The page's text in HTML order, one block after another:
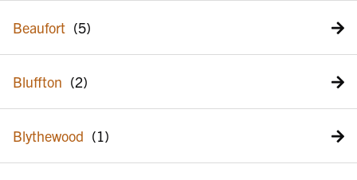
Beaufort
Bluffton
Blythewood